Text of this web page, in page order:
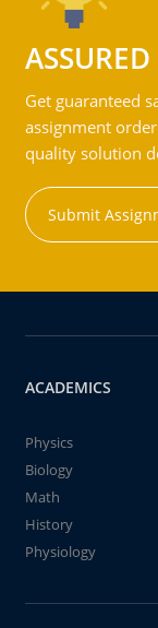
Get guaranteed
assignment
quality solution
Submit
ACADEMICS
Physics
Biology
Math
History
Physiology